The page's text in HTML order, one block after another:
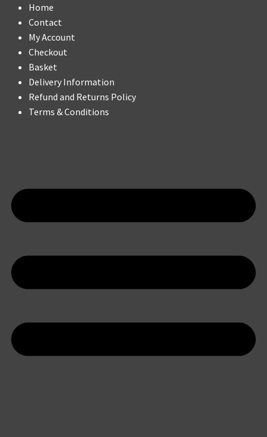
Home
Contact
My Account
Checkout
Basket
Delivery Information
Refund and Returns Policy
Terms & Conditions